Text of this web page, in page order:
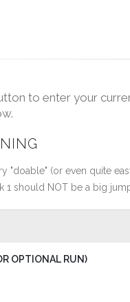
to enter your
"doable" (or even quite
1 should NOT be a big
OPTIONAL RUN)